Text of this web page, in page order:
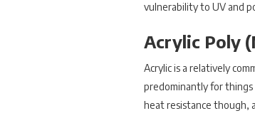
vulnerability to UV and
Acrylic Poly
Acrylic is a relatively
predominantly for things
heat resistance though,